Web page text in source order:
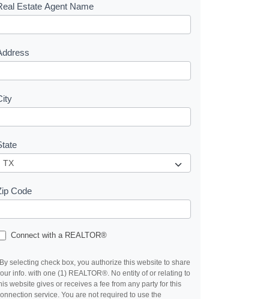
Estate Agent Name
Code
Connect with a REALTOR®
selecting check box, you authorize this website to share
info. with one (1) REALTOR®. No entity of or relating to
website gives or receives a fee from any party for this
service. You are not required to use the